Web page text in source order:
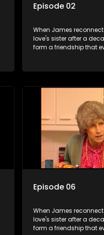
Episode 02
When James
love's sister after a
form a friendship that
Episode 06
When James
love's sister after a
form a friendship that